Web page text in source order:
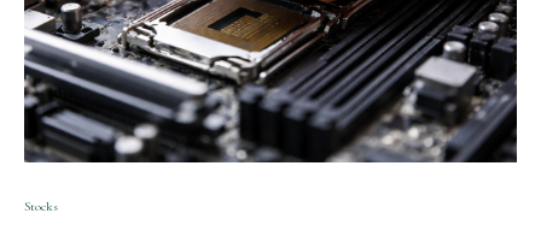
Stocks